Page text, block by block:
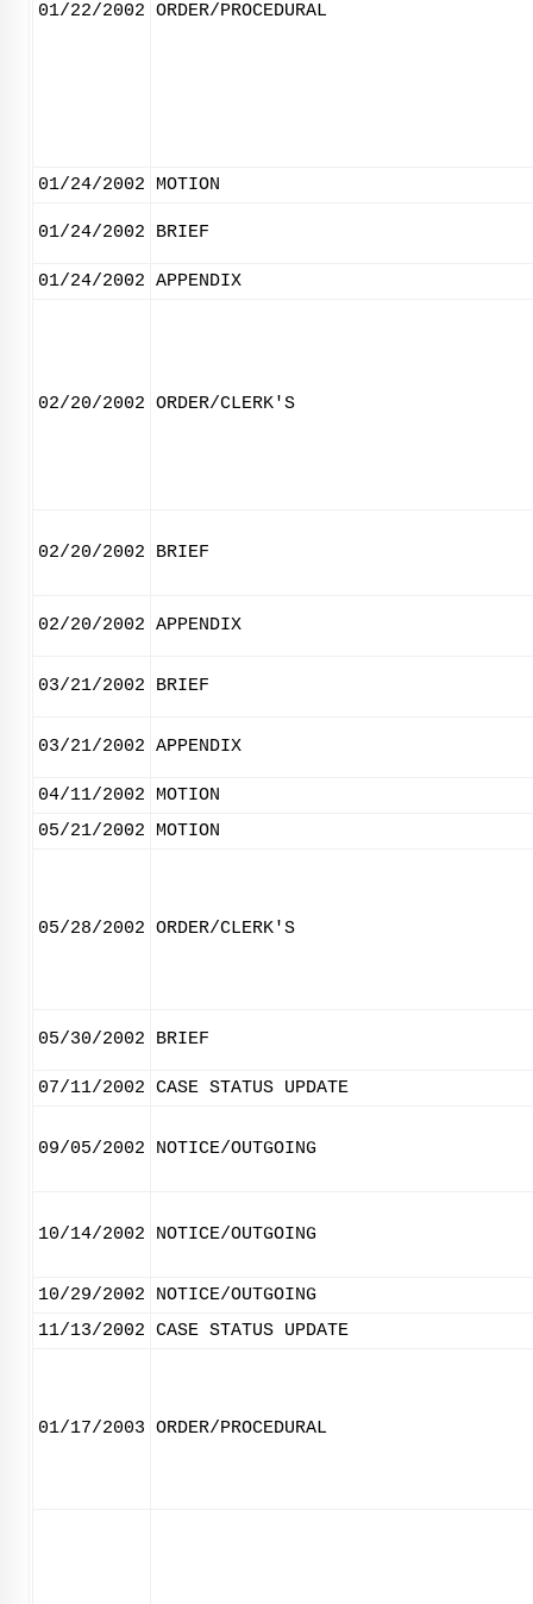
01/22/2002 ORDER/PROCEDURAL
01/24/2002 MOTION
01/24/2002 BRIEF
01/24/2002 APPENDIX
02/20/2002 ORDER/CLERK'S
02/20/2002 BRIEF
02/20/2002 APPENDIX
03/21/2002 BRIEF
03/21/2002 APPENDIX
04/11/2002
MOTION
05/21/2002
MOTION
05/28/2002 ORDER/CLERK'S
05/30/2002 BRIEF
07/11/2002 CASE STATUS UPDATE
09/05/2002 NOTICE/OUTGOING
10/14/2002 NOTICE/OUTGOING
10/29/2002
NOTICE/OUTGOING
11/13/2002 CASE STATUS UPDATE
01/17/2003 ORDER/PROCEDURAL